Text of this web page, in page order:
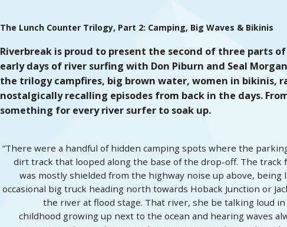
The Lunch Counter Trilogy, Part 2: Camping, Big Waves & Bikinis
Riverbreak is proud to present the second of three parts
early days of river surfing with Don Piburn and Seal
the trilogy campfires, big brown water, women in bikinis,
nostalgically recalling episodes from back in the days.
something for every river surfer to soak up.
“There were a handful of hidden camping spots where the
dirt track that looped along the base of the drop-off. The
was mostly shielded from the highway noise up above,
occasional big truck heading north towards Hoback Junction or
the river at flood stage. That river, she be talking loud
childhood growing up next to the ocean and hearing waves